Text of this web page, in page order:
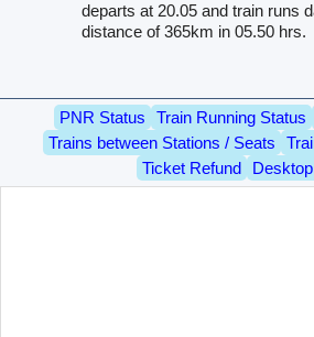
departs at 20.05 and train runs
distance of 365km in 05.50 hrs.
PNR Status Train Running Status
Trains between Stations / Seats
Ticket Refund